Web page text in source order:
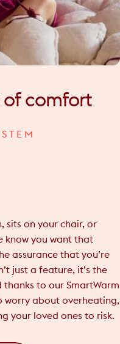
of comfort
sits on your chair, or
know you want that
assurance that you’re
just a feature, it’s the
to our SmartWarm
worry about overheating,
your loved ones to risk.